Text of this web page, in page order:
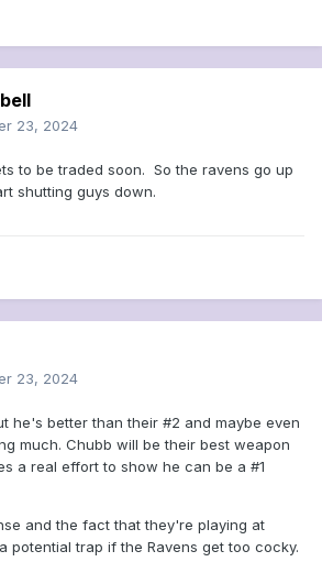
23, 2024
to be traded soon. So the ravens go up
shutting guys down.
23, 2024
he's better than their #2 and maybe even
much. Chubb will be their best weapon
a real effort to show he can be a #1
and the fact that they're playing at
potential trap if the Ravens get too cocky.